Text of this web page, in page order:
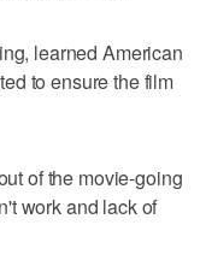
learned American
to ensure the film
of the movie-going
work and lack of